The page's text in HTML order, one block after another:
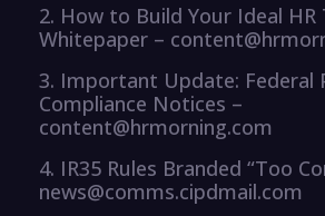
2. How to Build Your Ideal HR
Whitepaper –
3. Important Update: Federal
Compliance Notices –
content@hrmorning.com
4. IR35 Rules Branded “Too
news@comms.cipdmail.com